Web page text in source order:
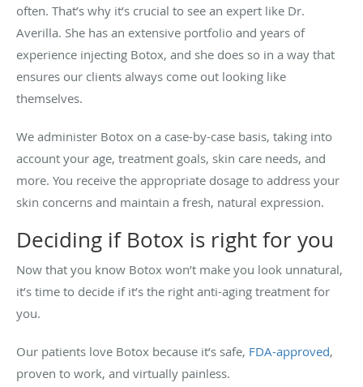
often. That’s why it’s crucial to see an expert like Dr.
Averilla. She has an extensive portfolio and years of
experience injecting Botox, and she does so in a way that
ensures our clients always come out looking like
themselves.
We administer Botox on a case-by-case basis, taking into
account your age, treatment goals, skin care needs, and
more. You receive the appropriate dosage to address your
skin concerns and maintain a fresh, natural expression.
Deciding if Botox is right for you
Now that you know Botox won’t make you look unnatural,
it’s time to decide if it’s the right anti-aging treatment for
you.
Our patients love Botox because it’s safe, FDA-approved,
proven to work, and virtually painless.